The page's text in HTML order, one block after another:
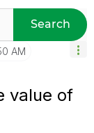
Search
AM
value of